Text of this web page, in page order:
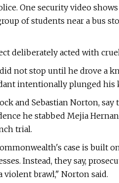
One security video
of students near a bus
deliberately acted with
not stop until he drove a
intentionally plunged
and Sebastian Norton,
he stabbed Mejia
trial.
case is built
Instead, they say,
violent brawl," Norton said.